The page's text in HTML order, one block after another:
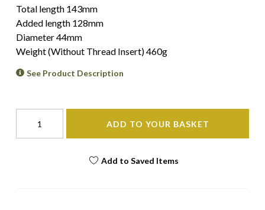
Total length 143mm
Added length 128mm
Diameter 44mm
Weight (Without Thread Insert) 460g
See Product Description
ADD TO YOUR BASKET
Add to Saved Items